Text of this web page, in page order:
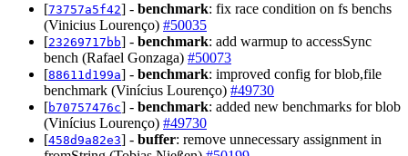
[73757a5f42] - benchmark: fix race condition on fs benchs
(Vinicius Lourenço) #50035
[23269717bb] - benchmark: add warmup to accessSync
bench (Rafael Gonzaga) #50073
[88611d199a] - benchmark: improved config for blob,file
benchmark (Vinícius Lourenço) #49730
[b70757476c] - benchmark: added new benchmarks for blob
(Vinícius Lourenço) #49730
[458d9a82e3] - buffer: remove unnecessary assignment in